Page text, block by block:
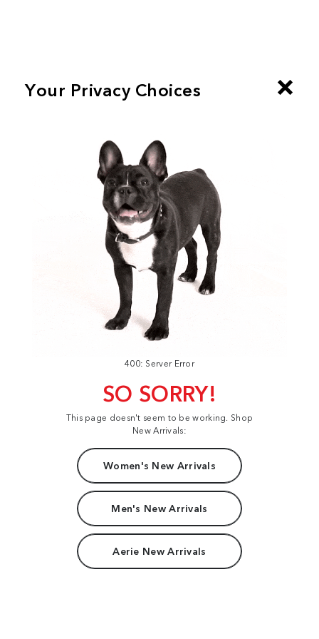
400: Server Error
SO SORRY!
This page doesn't seem to be working. Shop
New Arrivals:
Women's New Arrivals
Men's New Arrivals
Aerie New Arrivals